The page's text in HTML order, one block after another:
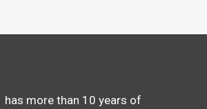
has more than 10 years of